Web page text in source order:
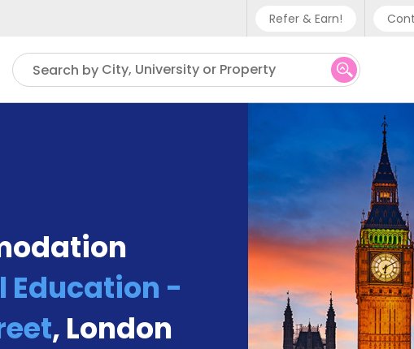
Refer & Earn!
Phone support
UK - +44 (0) 20
IN - +91 (80)
US - +1 (646)
Search by City, University or Property
Education -
, London